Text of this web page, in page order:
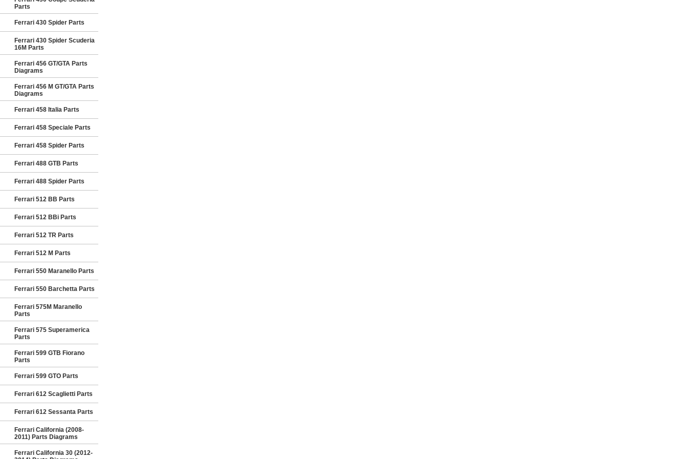
Parts
Ferrari 430 Spider Parts
Ferrari 430 Spider Scuderia
16M Parts
Ferrari 456 GT/GTA Parts
Diagrams
Ferrari 456 M GT/GTA Parts
Diagrams
Ferrari 458 Italia Parts
Ferrari 458 Speciale Parts
Ferrari 458 Spider Parts
Ferrari 488 GTB Parts
Ferrari 488 Spider Parts
Ferrari 512 BB Parts
Ferrari 512 BBi Parts
Ferrari 512 TR Parts
Ferrari 512 M Parts
Ferrari 550 Maranello Parts
Ferrari 550 Barchetta Parts
Ferrari 575M Maranello
Parts
Ferrari 575 Superamerica
Parts
Ferrari 599 GTB Fiorano
Parts
Ferrari 599 GTO Parts
Ferrari 612 Scaglietti Parts
Ferrari 612 Sessanta Parts
Ferrari California (2008-
2011) Parts Diagrams
Ferrari California 30 (2012-